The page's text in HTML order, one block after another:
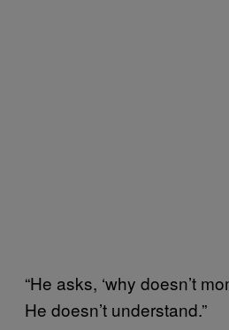
“He asks, ‘why doesn’t
He doesn’t understand.”